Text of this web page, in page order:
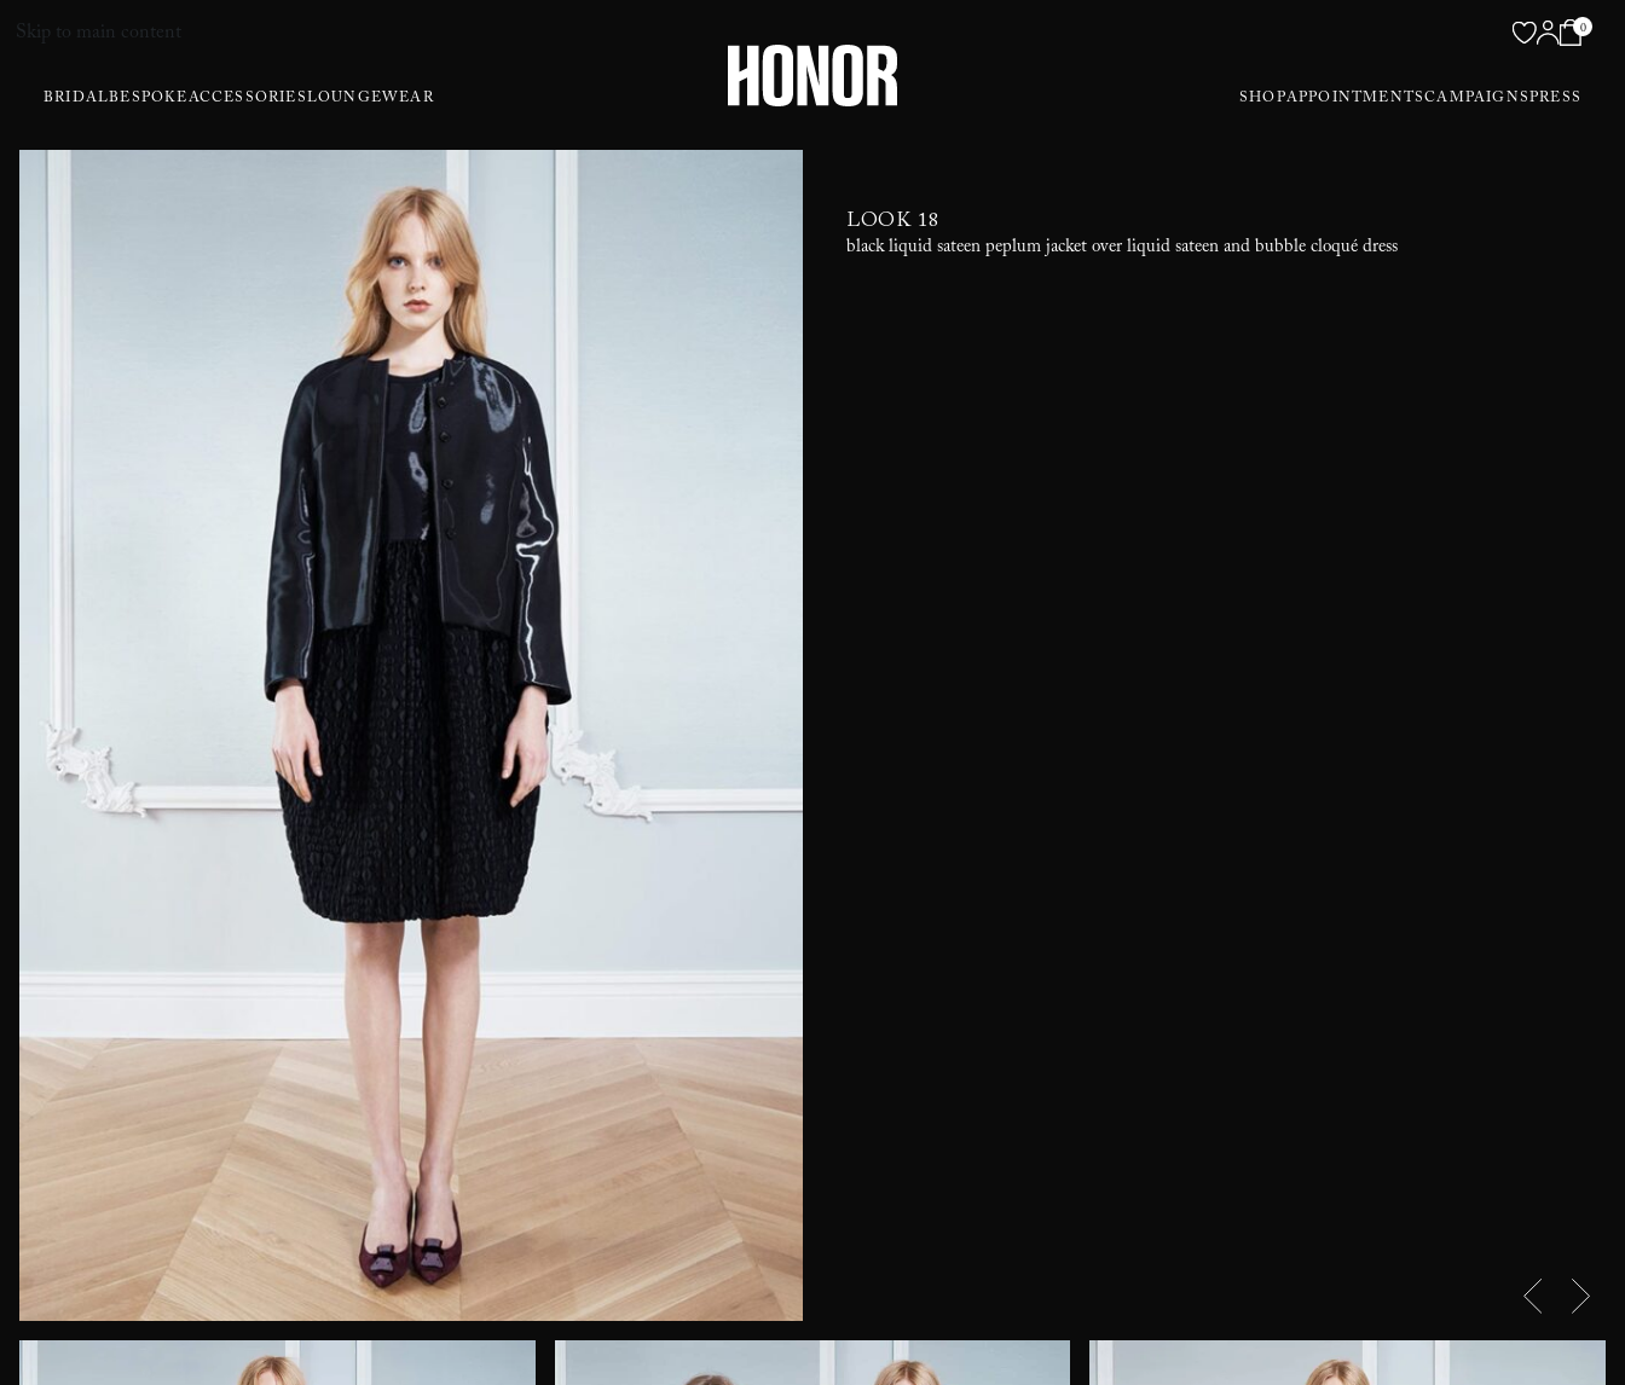
Skip to main content 0
BRIDALBESPOKEACCESSORIESLOUNGEWEAR SHOPAPPOINTMENTSCAMPAIGNSPRESS
LOOK 18
black liquid sateen peplum jacket over liquid sateen and bubble cloqué dress
First Name*
Email*
Date of Wedding or Event
How do you prefer to be contacted?*